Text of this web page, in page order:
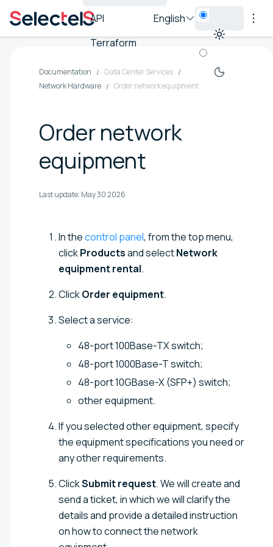
API
Terraform
English
Documentation
Data Center Services
Network Hardware
Order network equipment
Order network
equipment
Last update: May 30 2026
In thecontrol panel, from the top menu,
clickProductsand selectNetwork
equipment rental.
ClickOrder equipment.
Select a service:
48-port 100Base-TX switch;
48-port 1000Base-T switch;
48-port 10GBase-X (SFP+) switch;
other equipment.
If you selected other equipment, specify
the equipment specifications you need or
any other requirements.
ClickSubmit request. We will create and
send a ticket, in which we will clarify the
details and provide a detailed instruction
on how to connect the network